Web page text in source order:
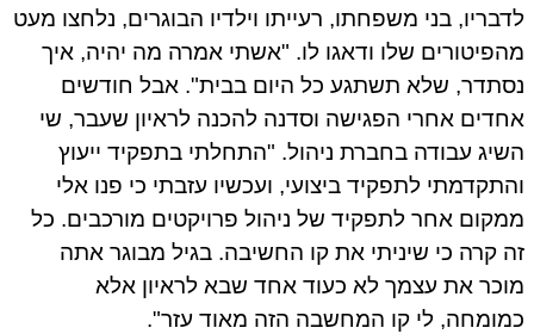
לדבריו, בני משפחתו, רעייתו וילדיו הבוגרים, נלחצו מעט
מהפיטורים שלו ודאגו לו. "אשתי אמרה מה יהיה, איך
נסתדר, שלא תשתגע כל היום בבית". אבל חודשים
אחדים אחרי הפגישה וסדנה להכנה לראיון שעבר, שי
השיג עבודה בחברת ניהול. "התחלתי בתפקיד ייעוץ
והתקדמתי לתפקיד ביצועי, ועכשיו עזבתי כי פנו אלי
ממקום אחר לתפקיד של ניהול פרויקטים מורכבים. כל
זה קרה כי שיניתי את קו החשיבה. בגיל מבוגר אתה
מוכר את עצמך לא כעוד אחד שבא לראיון אלא
כמומחה, לי קו המחשבה הזה מאוד עזר".